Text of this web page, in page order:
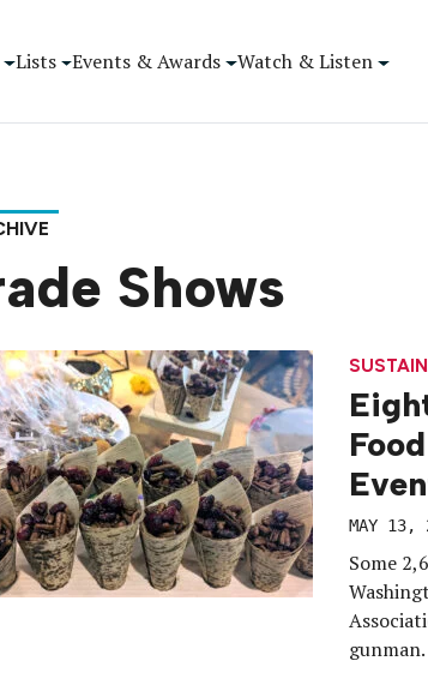
Lists Events & Awards Watch & Listen
Shows
MAY 13,
Some